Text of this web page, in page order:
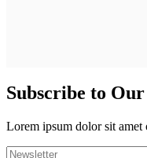
Subscribe to
Lorem ipsum dolor sit amet